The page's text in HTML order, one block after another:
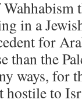
in a
for
than the
ways, for
hostile to